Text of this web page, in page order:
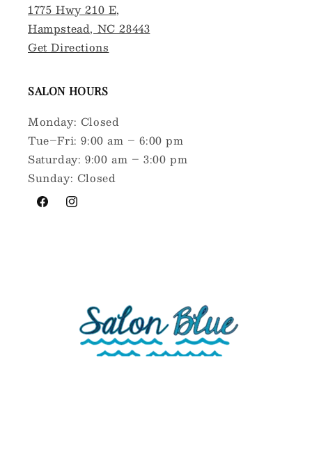
1775 Hwy 210 E,
Hampstead, NC 28443
Get Directions
SALON HOURS
Monday: Closed
Tue–Fri: 9:00 am – 6:00 pm
Saturday: 9:00 am – 3:00 pm
Sunday: Closed
FacebookInstagram